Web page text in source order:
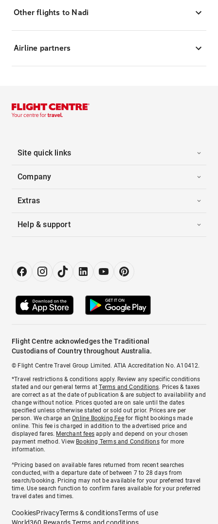
Other flights to Nadi
Airline partners
Site quick links
Company
Extras
Help & support
Flight Centre acknowledges the Traditional
Custodians of Country throughout Australia.
© Flight Centre Travel Group Limited. ATIA Accreditation No. A10412.
*Travel restrictions & conditions apply. Review any specific conditions
stated and our general terms atTerms and Conditions. Prices & taxes
are correct as at the date of publication & are subject to availability and
change without notice. Prices quoted are on sale until the dates
specified unless otherwise stated or sold out prior. Prices are per
person. We charge anOnline Booking Feefor flight bookings made
online. This fee is charged in addition to the advertised price and
displayed fares. Merchant fees apply and depend on your chosen
payment method. View Booking Terms and Conditionsfor more
information.
^Pricing based on available fares returned from recent searches
conducted, with a departure date of between 7 to 28 days from
search/booking. Pricing may not be available for your preferred travel
time. Use search function to confirm fares available for your preferred
travel dates and times.
CookiesPrivacyTerms & conditionsTerms of use